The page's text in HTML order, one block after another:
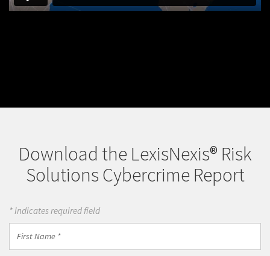
Download the LexisNexis® Risk
Solutions Cybercrime Report
* Indicates required field
Name